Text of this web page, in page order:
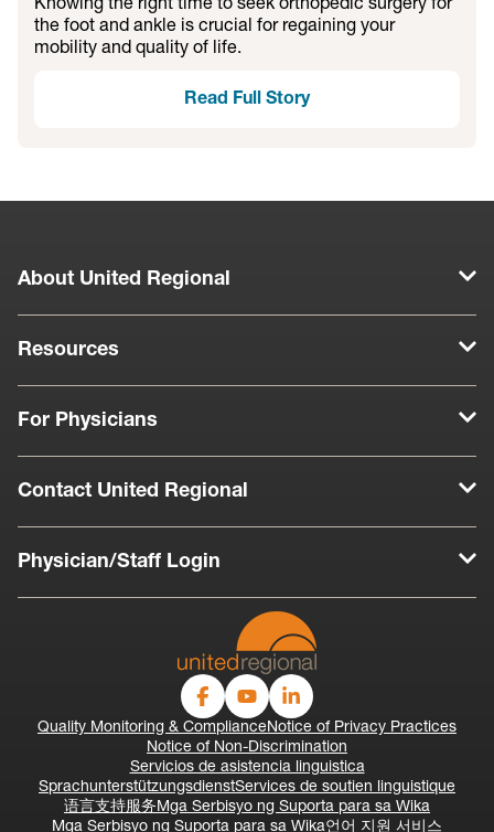
Knowing the right time to seek orthopedic surgery for
the foot and ankle is crucial for regaining your
mobility and quality of life.
Read Full Story
About United Regional
Resources
For Physicians
Contact United Regional
Physician/Staff Login
Quality Monitoring & ComplianceNotice of Privacy Practices
Notice of Non-Discrimination
Servicios de asistencia linguistica
SprachunterstützungsdienstServices de soutien linguistique
语言支持服务Mga Serbisyo ng Suporta para sa Wika
Mga Serbisyo ng Suporta para sa Wika언어 지원 서비스